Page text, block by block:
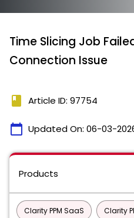
Time Slicing Job
Connection Issue
book Article ID: 97754
calendar_today Updated On: 06-03-
Products
Clarity PPM SaaS Clarity